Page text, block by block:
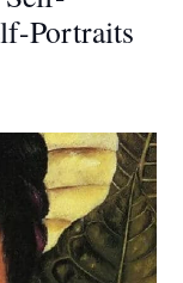
Portraits